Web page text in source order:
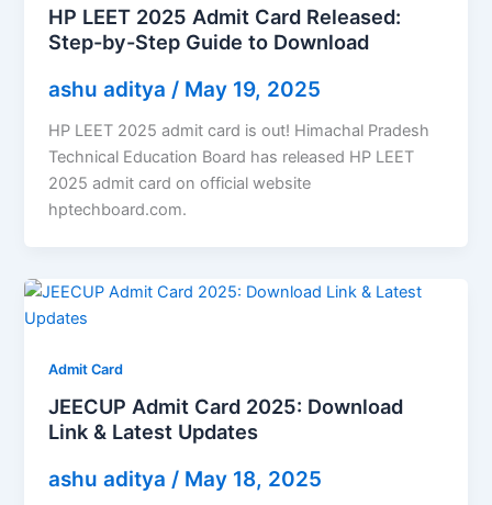
HP LEET 2025 Admit Card Released:
Step-by-Step Guide to Download
ashu aditya / May 19, 2025
HP LEET 2025 admit card is out! Himachal Pradesh
Technical Education Board has released HP LEET
2025 admit card on official website
hptechboard.com.
Admit Card
JEECUP Admit Card 2025: Download
Link & Latest Updates
ashu aditya / May 18, 2025